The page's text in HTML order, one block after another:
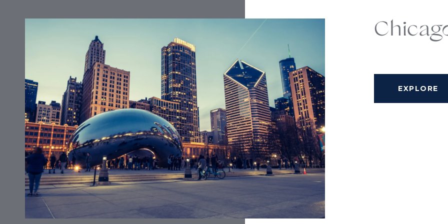
EXPLORE